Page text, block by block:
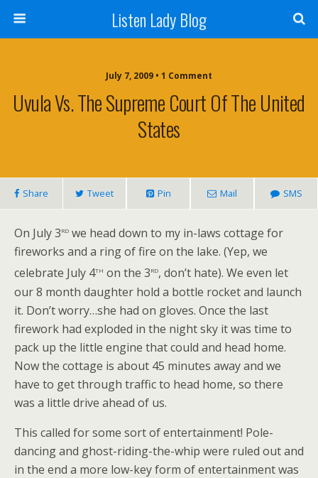
Listen Lady Blog
July 7, 2009 • 1 Comment
Uvula Vs. The Supreme Court Of The United
States
Share Tweet Pin Mail SMS
On July 3rd we head down to my in-laws cottage for
fireworks and a ring of fire on the lake. (Yep, we
celebrate July 4th on the 3rd, don’t hate). We even let
our 8 month daughter hold a bottle rocket and launch
it. Don’t worry…she had on gloves. Once the last
firework had exploded in the night sky it was time to
pack up the little engine that could and head home.
Now the cottage is about 45 minutes away and we
have to get through traffic to head home, so there
was a little drive ahead of us.
This called for some sort of entertainment! Pole-
dancing and ghost-riding-the-whip were ruled out and
in the end a more low-key form of entertainment was